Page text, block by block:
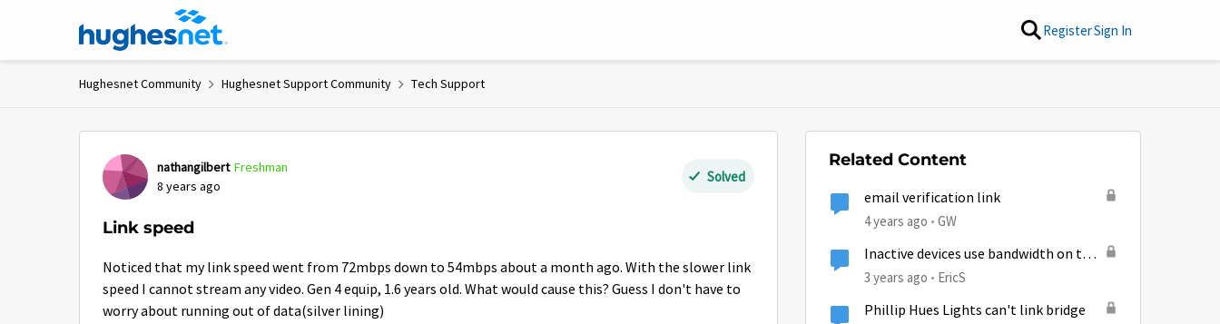
Skip to content RegisterSign In
Hughesnet Community Hughesnet Support Community Tech Support
nathangilbert Freshman
8 years ago
Solved
Link speed
Noticed that my link speed went from 72mbps down to 54mbps about a month ago. With the slower link
speed I cannot stream any video. Gen 4 equip, 1.6 years old. What would cause this? Guess I don't have to
worry about running out of data(silver lining)
Related Content
email verification link
4 years ago GW
Inactive devices use bandwidth on the
satellite link?
3 years ago EricS
Phillip Hues Lights can't link bridge